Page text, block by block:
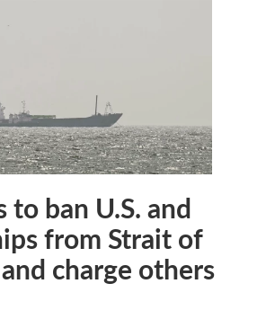
to ban U.S. and
from Strait of
charge others